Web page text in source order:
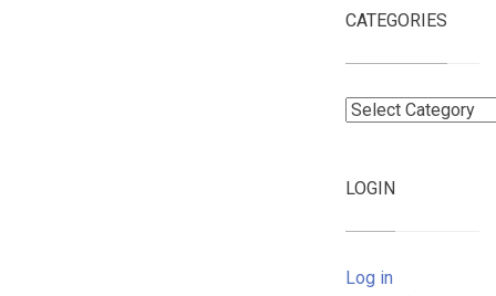
CATEGORIES
Categories
LOGIN
Log in